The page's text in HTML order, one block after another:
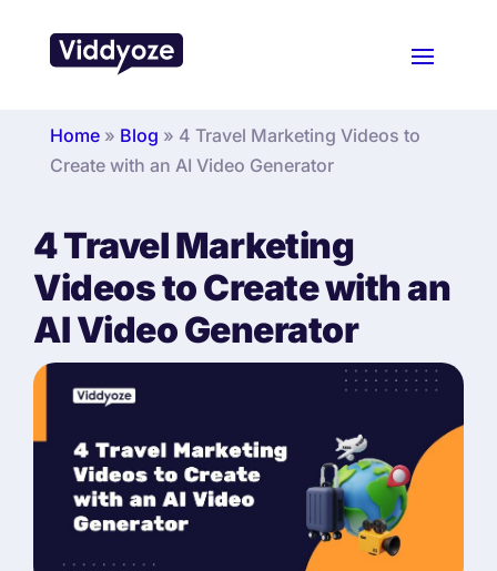
Home» Blog » 4 Travel Marketing Videos to
Create with an AI Video Generator
4 Travel Marketing
Videos to Create with an
AI Video Generator